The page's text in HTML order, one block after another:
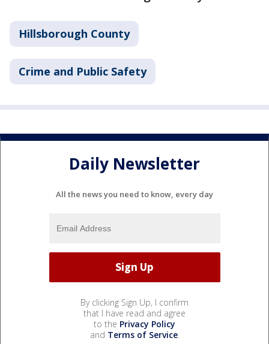
Hillsborough County
Crime and Public Safety
Daily Newsletter
All the news you need to know, every day
By clicking Sign Up, I confirm
that I have read and agree
to the Privacy Policy
and Terms of Service.